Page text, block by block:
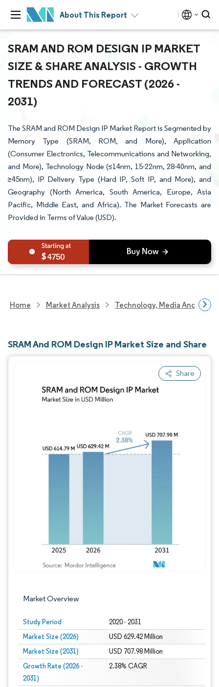
About This Report
SRAM AND ROM DESIGN IP MARKET
SIZE & SHARE ANALYSIS - GROWTH
TRENDS AND FORECAST (2026 -
2031)
The SRAM and ROM Design IP Market Report is Segmented by
Memory Type (SRAM, ROM, and More), Application
(Consumer Electronics, Telecommunications and Networking,
and More), Technology Node (≤14nm, 15-22nm, 28-40nm, and
≥45nm), IP Delivery Type (Hard IP, Soft IP, and More), and
Geography (North America, South America, Europe, Asia
Pacific, Middle East, and Africa). The Market Forecasts are
Provided in Terms of Value (USD).
4750
Home Market Analysis Technology, Media And
SRAM And ROM Design IP Market Size and Share
Share
Market Overview
Study Period 2020 - 2031
Market Size (2026) USD 629.42 Million
Market Size (2031) USD 707.98 Million
Growth Rate (2026 -
2031)
2.38% CAGR